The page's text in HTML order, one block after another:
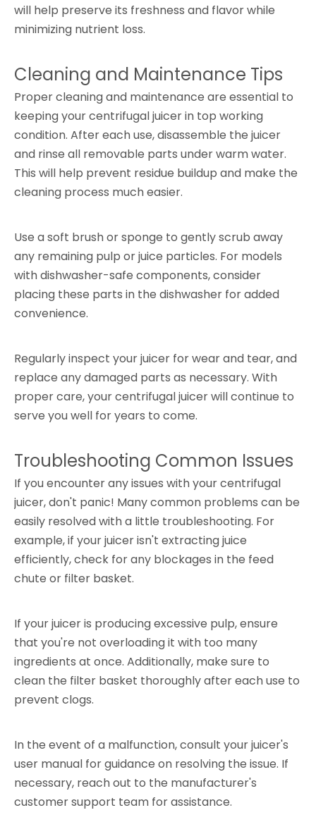
will help preserve its freshness and flavor while
minimizing nutrient loss.
Cleaning and Maintenance Tips
Proper cleaning and maintenance are essential to
keeping your centrifugal juicer in top working
condition. After each use, disassemble the juicer
and rinse all removable parts under warm water.
This will help prevent residue buildup and make the
cleaning process much easier.
Use a soft brush or sponge to gently scrub away
any remaining pulp or juice particles. For models
with dishwasher-safe components, consider
placing these parts in the dishwasher for added
convenience.
Regularly inspect your juicer for wear and tear, and
replace any damaged parts as necessary. With
proper care, your centrifugal juicer will continue to
serve you well for years to come.
Troubleshooting Common Issues
If you encounter any issues with your centrifugal
juicer, don't panic! Many common problems can be
easily resolved with a little troubleshooting. For
example, if your juicer isn't extracting juice
efficiently, check for any blockages in the feed
chute or filter basket.
If your juicer is producing excessive pulp, ensure
that you're not overloading it with too many
ingredients at once. Additionally, make sure to
clean the filter basket thoroughly after each use to
prevent clogs.
In the event of a malfunction, consult your juicer's
user manual for guidance on resolving the issue. If
necessary, reach out to the manufacturer's
customer support team for assistance.